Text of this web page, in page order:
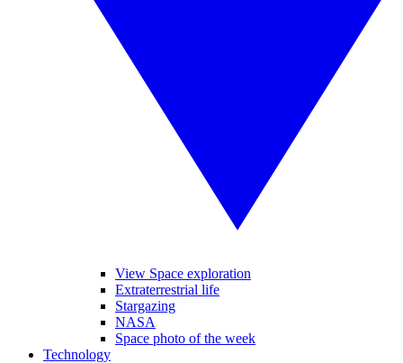
View Space exploration
Extraterrestrial life
Stargazing
NASA
Space photo of the week
Technology